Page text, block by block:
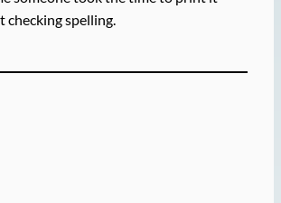
spelling.